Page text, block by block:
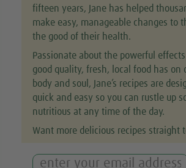
fifteen years, Jane has helped
make easy, manageable changes to
the good of their health.
Passionate about the powerful
good quality, fresh, local food has on
body and soul, Jane’s recipes are
quick and easy so you can rustle up
nutritious at any time of the day.
Want more delicious recipes straight